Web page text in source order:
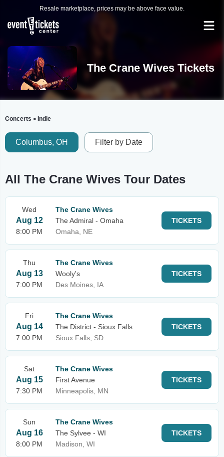
Resale marketplace, prices may be above face value.
The Crane Wives Tickets
Concerts > Indie
Columbus, OH Filter by Date
All The Crane Wives Tour Dates
Wed
Aug 12
8:00 PM
The Crane Wives
The Admiral - Omaha
Omaha, NE
TICKETS
Thu
Aug 13
7:00 PM
The Crane Wives
Wooly's
Des Moines, IA
TICKETS
Fri
Aug 14
7:00 PM
The Crane Wives
The District - Sioux Falls
Sioux Falls, SD
TICKETS
Sat
Aug 15
7:30 PM
The Crane Wives
First Avenue
Minneapolis, MN
TICKETS
Sun
Aug 16
8:00 PM
The Crane Wives
The Sylvee - WI
Madison, WI
TICKETS